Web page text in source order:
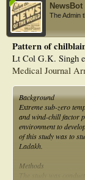
NewsBot
The Admin
Pattern of
Lt Col G.K. Singh
Medical Journal
Background
Extreme sub-zero
and wind-chill factor
environment to
of this study was to
Ladakh.
Methods
The study was